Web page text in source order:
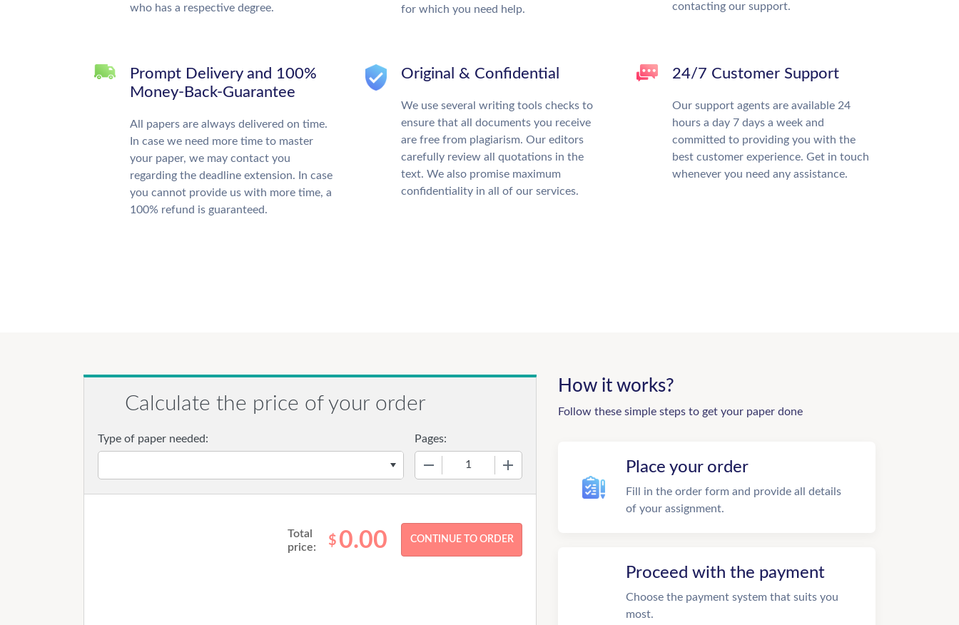
who has a respective degree.
for which you need help.
contacting our support.
Prompt Delivery and 100%
Money-Back-Guarantee
All papers are always delivered on time.
In case we need more time to master
your paper, we may contact you
regarding the deadline extension. In case
you cannot provide us with more time, a
100% refund is guaranteed.
Original & Confidential
We use several writing tools checks to
ensure that all documents you receive
are free from plagiarism. Our editors
carefully review all quotations in the
text. We also promise maximum
confidentiality in all of our services.
24/7 Customer Support
Our support agents are available 24
hours a day 7 days a week and
committed to providing you with the
best customer experience. Get in touch
whenever you need any assistance.
Calculate the price of your order
Type of paper needed: Pages:
Total
price:
$ 0.00
How it works?
Follow these simple steps to get your paper done
Place your order
Fill in the order form and provide all details
of your assignment.
Proceed with the payment
Choose the payment system that suits you
most.